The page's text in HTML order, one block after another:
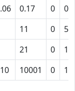
0.17 0
11 0
5D
21 0
10001 0